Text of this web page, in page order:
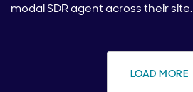
modal SDR agent across their site.
LOAD MORE